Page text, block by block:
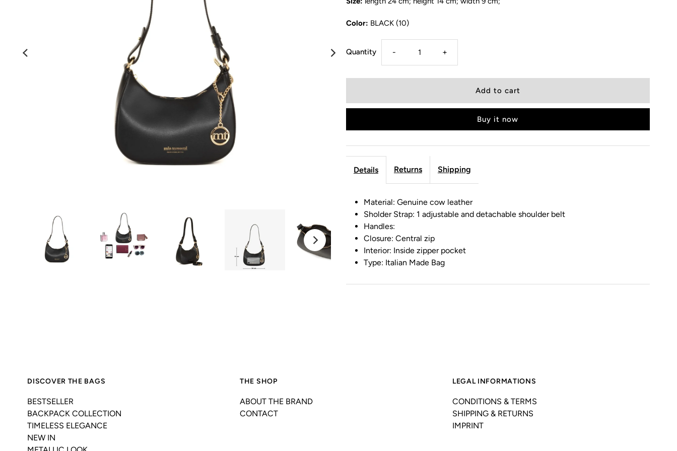
Color: BLACK (10)
Quantity - +
Buy it now
Details Returns Shipping
Material: Genuine cow leather
Sholder Strap: 1 adjustable and detachable shoulder belt
Handles:
Closure: Central zip
Interior: Inside zipper pocket
Type: Italian Made Bag
DISCOVER THE BAGS
BESTSELLER
BACKPACK COLLECTION
TIMELESS ELEGANCE
NEW IN
THE SHOP
ABOUT THE BRAND
CONTACT
LEGAL INFORMATIONS
CONDITIONS & TERMS
SHIPPING & RETURNS
IMPRINT